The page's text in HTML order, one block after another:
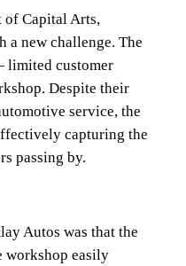
Capital Arts,
a new challenge. The
limited customer
Despite their
service, the
capturing the
passing by.
Autos was that the
workshop easily